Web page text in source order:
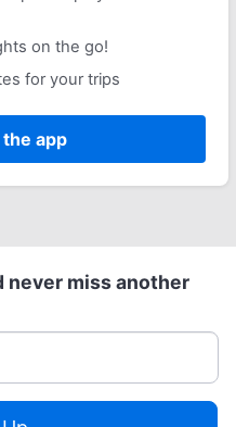
on the go!
for your trips
app
never miss another